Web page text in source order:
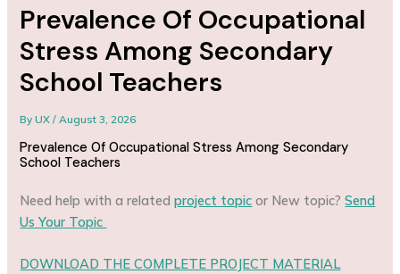
Prevalence Of Occupational
Stress Among Secondary
School Teachers
ByUX/August 3, 2026
Prevalence Of Occupational Stress Among Secondary
School Teachers
Need help with a relatedproject topic or New topic?Send
Us Your Topic
DOWNLOAD THE COMPLETE PROJECT MATERIAL